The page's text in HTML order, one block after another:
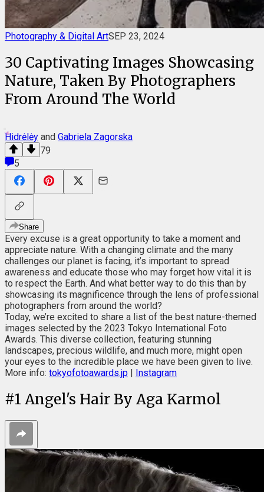
Photography & Digital ArtSEP 23, 2024
30 Captivating Images Showcasing
Nature, Taken By Photographers
From Around The World
Hidrėlėy and Gabriela Zagorska
79
5
Share
Every excuse is a great opportunity to take a moment and
appreciate nature. With a changing climate and the many
challenges our planet is facing, it’s important to spread
awareness and educate those who may forget how vital it is
to respect the Earth. And what better way to do this than by
showcasing its magnificence through the lens of professional
photographers from around the world?
Today, we’re excited to share a list of the best nature-themed
images selected by the 2023 Tokyo International Foto
Awards. This diverse collection, featuring stunning
landscapes, precious wildlife, and much more, might open
your eyes to the incredible place we have been given to live.
More info: tokyofotoawards.jp | Instagram
#1 Angel's Hair By Aga Karmol